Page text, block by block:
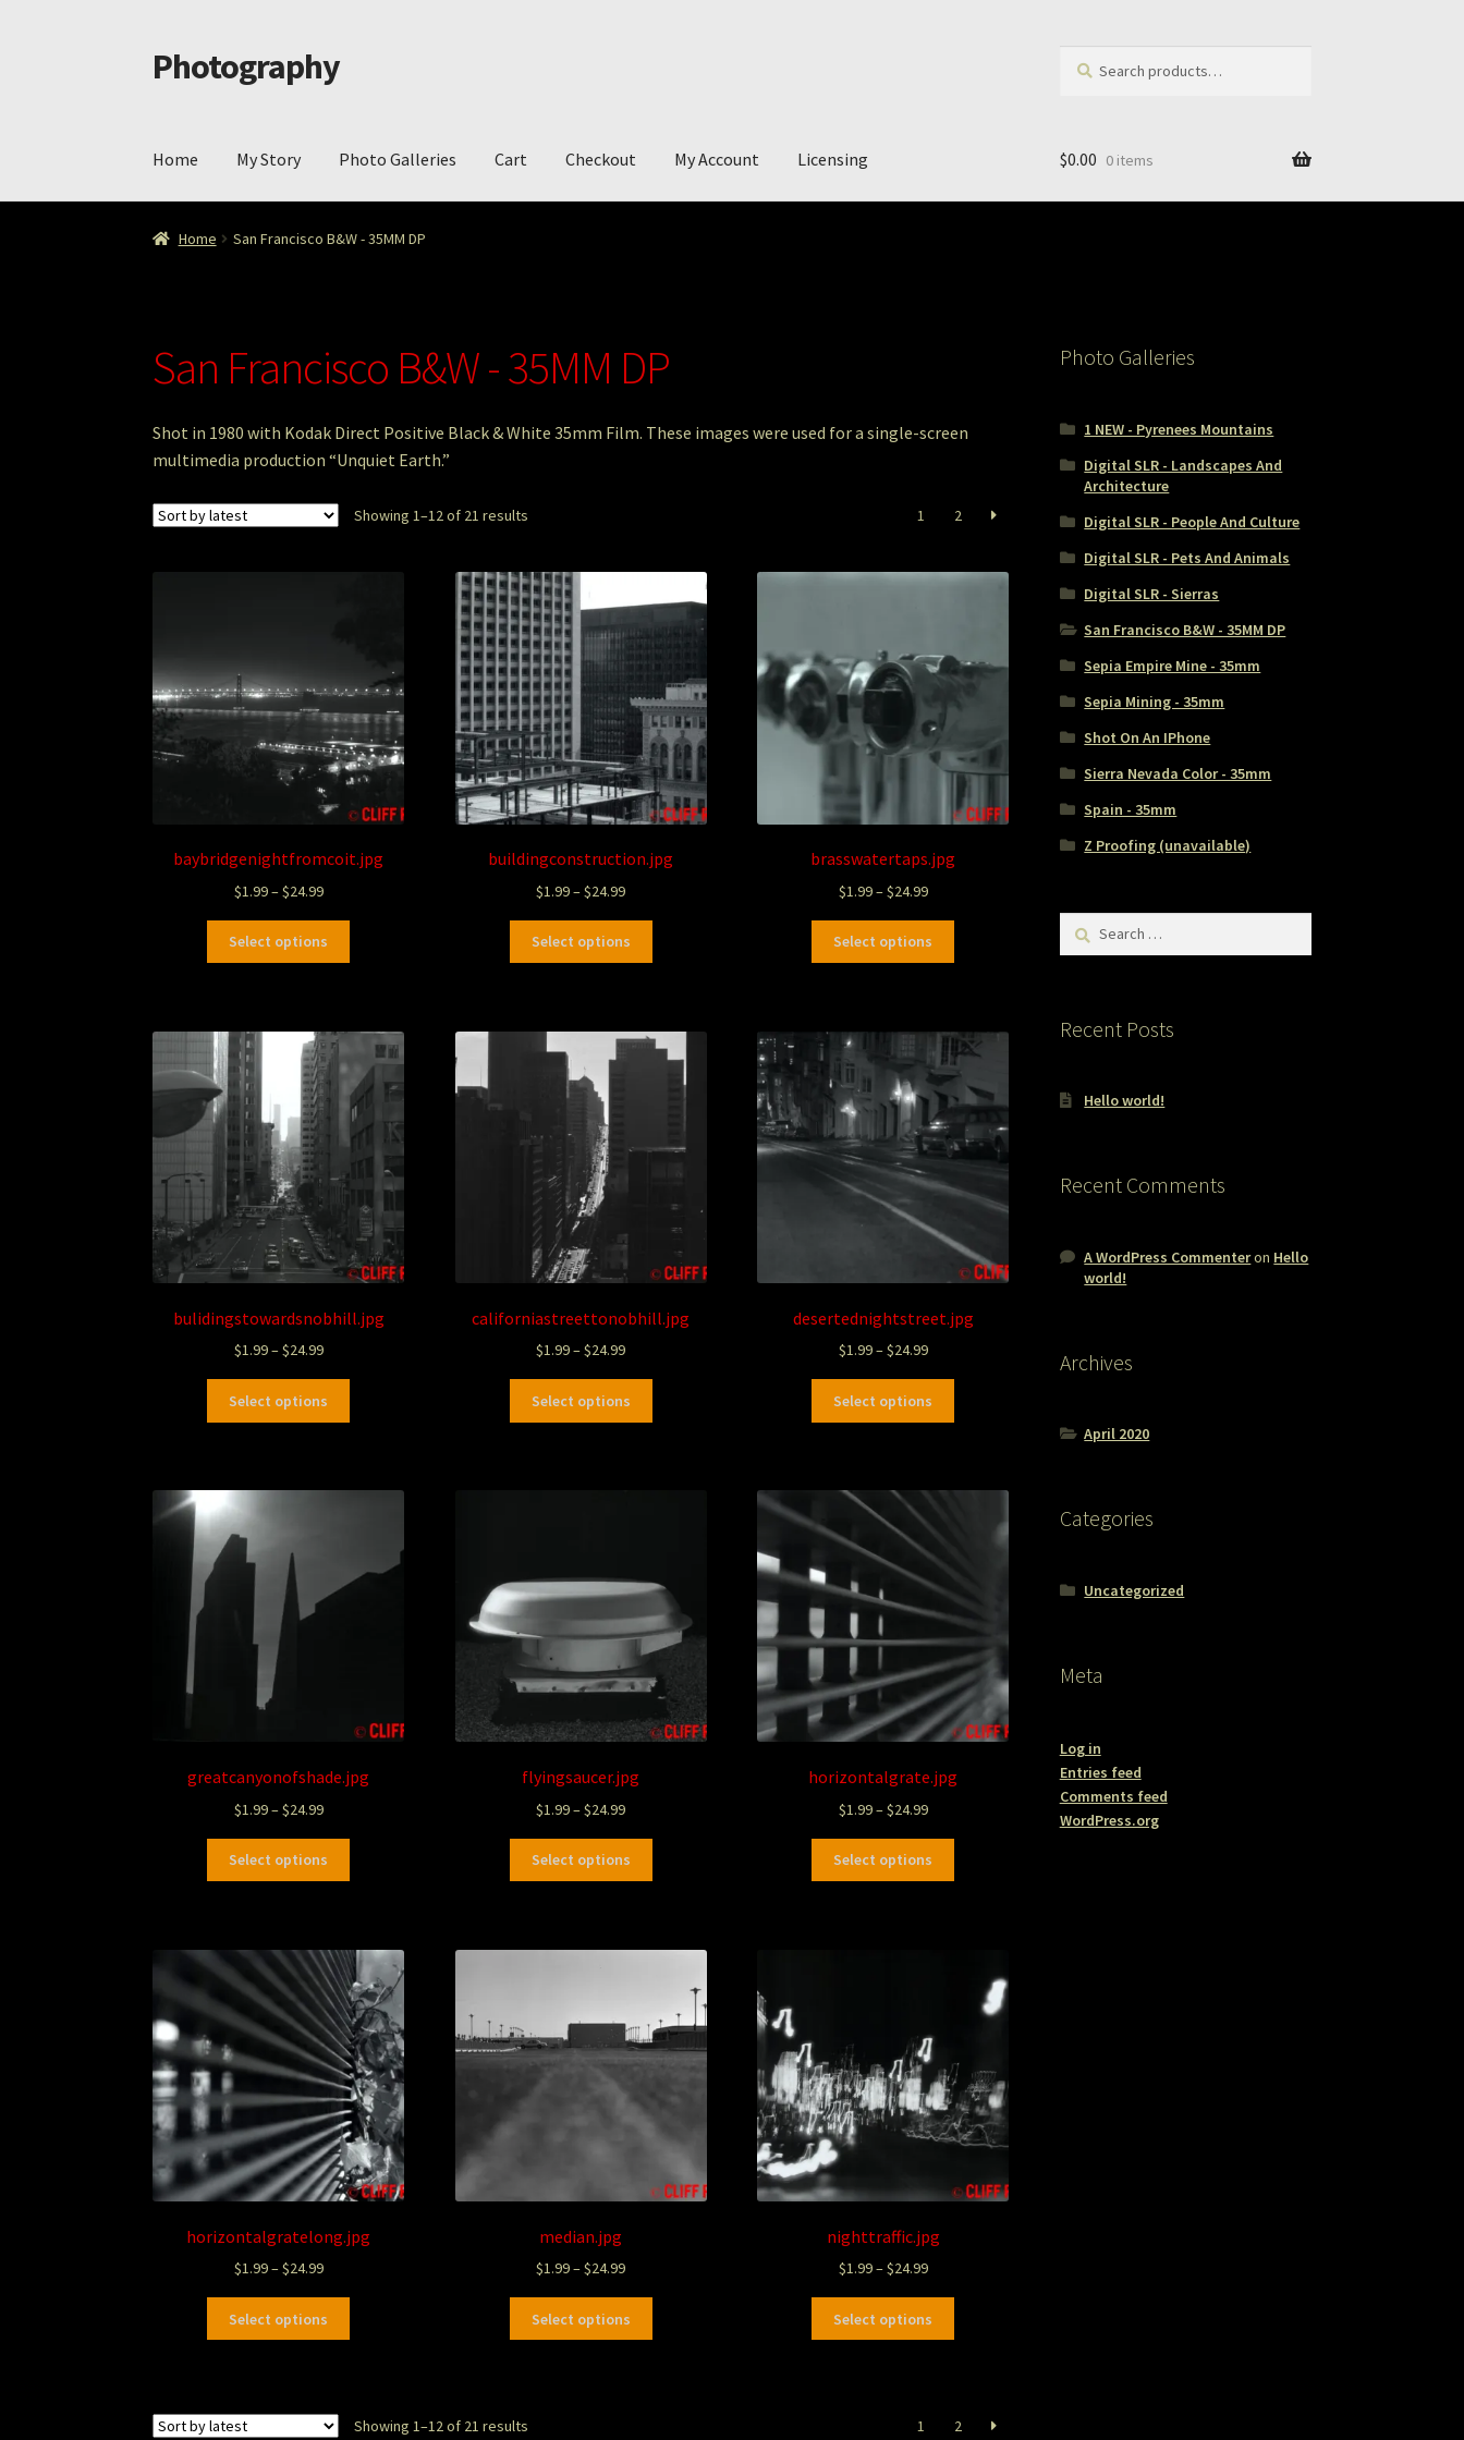
Skip
to
Skip
to
Photography
for:
Home My Story Photo Galleries Cart Checkout My Account Licensing
Home Cart Checkout ImageArtLicensing
$0.00 0 items
Home San Francisco B&W - 35MM DP
San Francisco B&W - 35MM DP
Shot in 1980 with Kodak Direct Positive Black & White 35mm Film. These images were used for a single-screen
multimedia production “Unquiet Earth.”
Showing 1–12 of 21 results 1 2
baybridgenightfromcoit.jpg
$1.99–$24.99
Select options
buildingconstruction.jpg
$1.99–$24.99
Select options
brasswatertaps.jpg
$1.99–$24.99
Select options
bulidingstowardsnobhill.jpg
$1.99–$24.99
Select options
californiastreettonobhill.jpg
$1.99–$24.99
Select options
desertednightstreet.jpg
$1.99–$24.99
Select options
greatcanyonofshade.jpg
$1.99–$24.99
Select options
flyingsaucer.jpg
$1.99–$24.99
Select options
horizontalgrate.jpg
$1.99–$24.99
Select options
horizontalgratelong.jpg
$1.99–$24.99
Select options
median.jpg
$1.99–$24.99
Select options
nighttraffic.jpg
$1.99–$24.99
Select options
Showing 1–12 of 21 results 1 2
Photo Galleries
1 NEW - Pyrenees Mountains
Digital SLR - Landscapes And
Architecture
Digital SLR - People And Culture
Digital SLR - Pets And Animals
Digital SLR - Sierras
San Francisco B&W - 35MM DP
Sepia Empire Mine - 35mm
Sepia Mining - 35mm
Shot On An IPhone
Sierra Nevada Color - 35mm
Spain - 35mm
Z Proofing (unavailable)
Recent Posts
Hello world!
Recent Comments
A WordPress Commenteron Hello
world!
Archives
April 2020
Categories
Uncategorized
Meta
Log in
Entries feed
Comments feed
WordPress.org